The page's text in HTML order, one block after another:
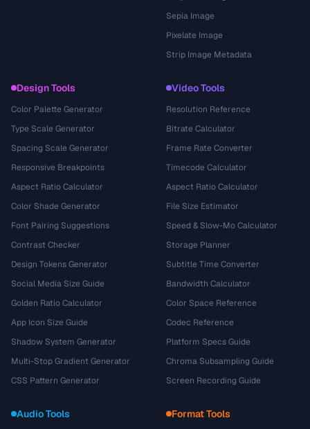
Sepia Image
Pixelate Image
Strip Image Metadata
Design Tools
Color Palette Generator
Type Scale Generator
Spacing Scale Generator
Responsive Breakpoints
Aspect Ratio Calculator
Color Shade Generator
Font Pairing Suggestions
Contrast Checker
Design Tokens Generator
Social Media Size Guide
Golden Ratio Calculator
App Icon Size Guide
Shadow System Generator
Multi-Stop Gradient Generator
CSS Pattern Generator
Video Tools
Resolution Reference
Bitrate Calculator
Frame Rate Converter
Timecode Calculator
Aspect Ratio Calculator
File Size Estimator
Speed & Slow-Mo Calculator
Storage Planner
Subtitle Time Converter
Bandwidth Calculator
Color Space Reference
Codec Reference
Platform Specs Guide
Chroma Subsampling Guide
Screen Recording Guide
Audio Tools Format Tools